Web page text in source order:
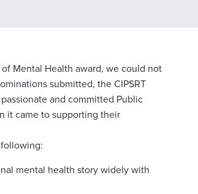
Mental Health award, we could not
submitted, the CIPSRT
and committed Public
it came to supporting their
mental health story widely with